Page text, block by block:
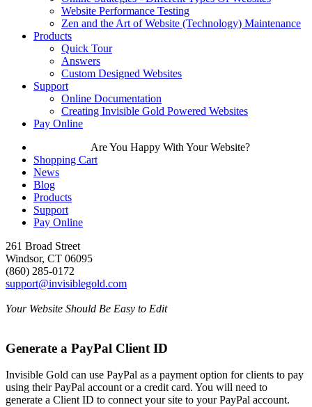
Website Performance Testing
Zen and the Art of Website (Technology) Maintenance
Products
Quick Tour
Answers
Custom Designed Websites
Support
Online Documentation
Creating Invisible Gold Powered Websites
Pay Online
Are You Happy With Your Website?
Shopping Cart
News
Blog
Products
Support
Pay Online
261 Broad Street
Windsor, CT 06095
(860) 285-0172
support@invisiblegold.com
Your Website Should Be Easy to Edit
Generate a PayPal Client ID
Invisible Gold can use PayPal as a payment option for clients to pay
using their PayPal account or a credit card. You will need to
generate a Client ID to connect your site to your PayPal account.